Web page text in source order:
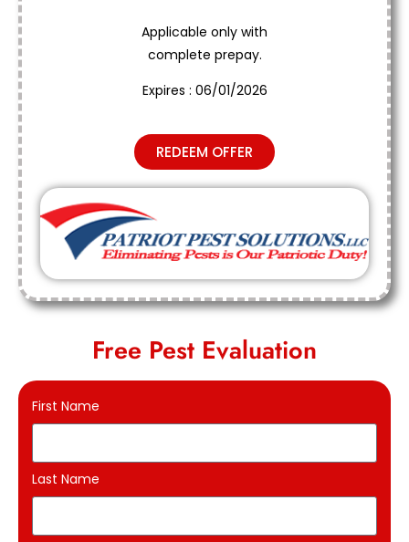
Applicable only with
complete prepay.
Expires : 06/01/2026
REDEEM OFFER
Free Pest Evaluation
First Name
Last Name